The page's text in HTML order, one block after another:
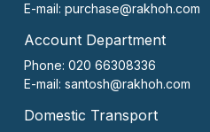
E-mail: purchase@rakhoh.com
Account Department
Phone: 020 66308336
E-mail: santosh@rakhoh.com
Domestic Transport